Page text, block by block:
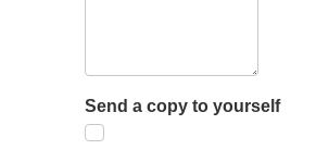
Send a copy to yourself